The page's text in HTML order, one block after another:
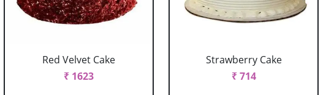
Red Velvet Cake
₹ 1623
Strawberry Cake
₹ 714